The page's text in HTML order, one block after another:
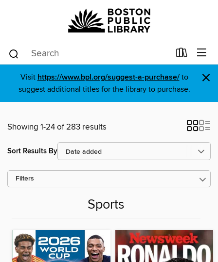
Visit https://www.bpl.org/suggest-a-purchase/to
suggest additional titles for the library to purchase.
×
Showing 1-24 of 283 results
Sort Results By
Filters
Sports